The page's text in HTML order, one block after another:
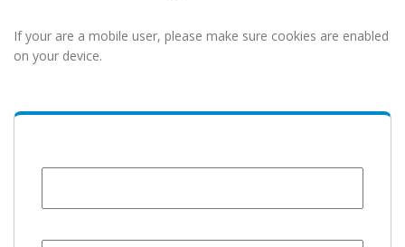
If your are a mobile user, please make sure cookies are enabled
on your device.